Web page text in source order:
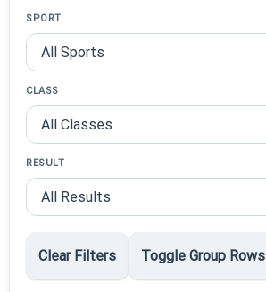
SPORT
CLASS
RESULT
Clear Filters Toggle Group Rows